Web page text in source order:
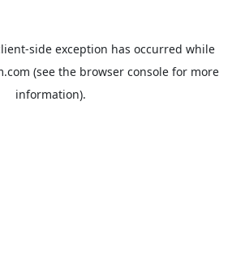
-side exception has occurred while
(see the browser consolefor more
information).